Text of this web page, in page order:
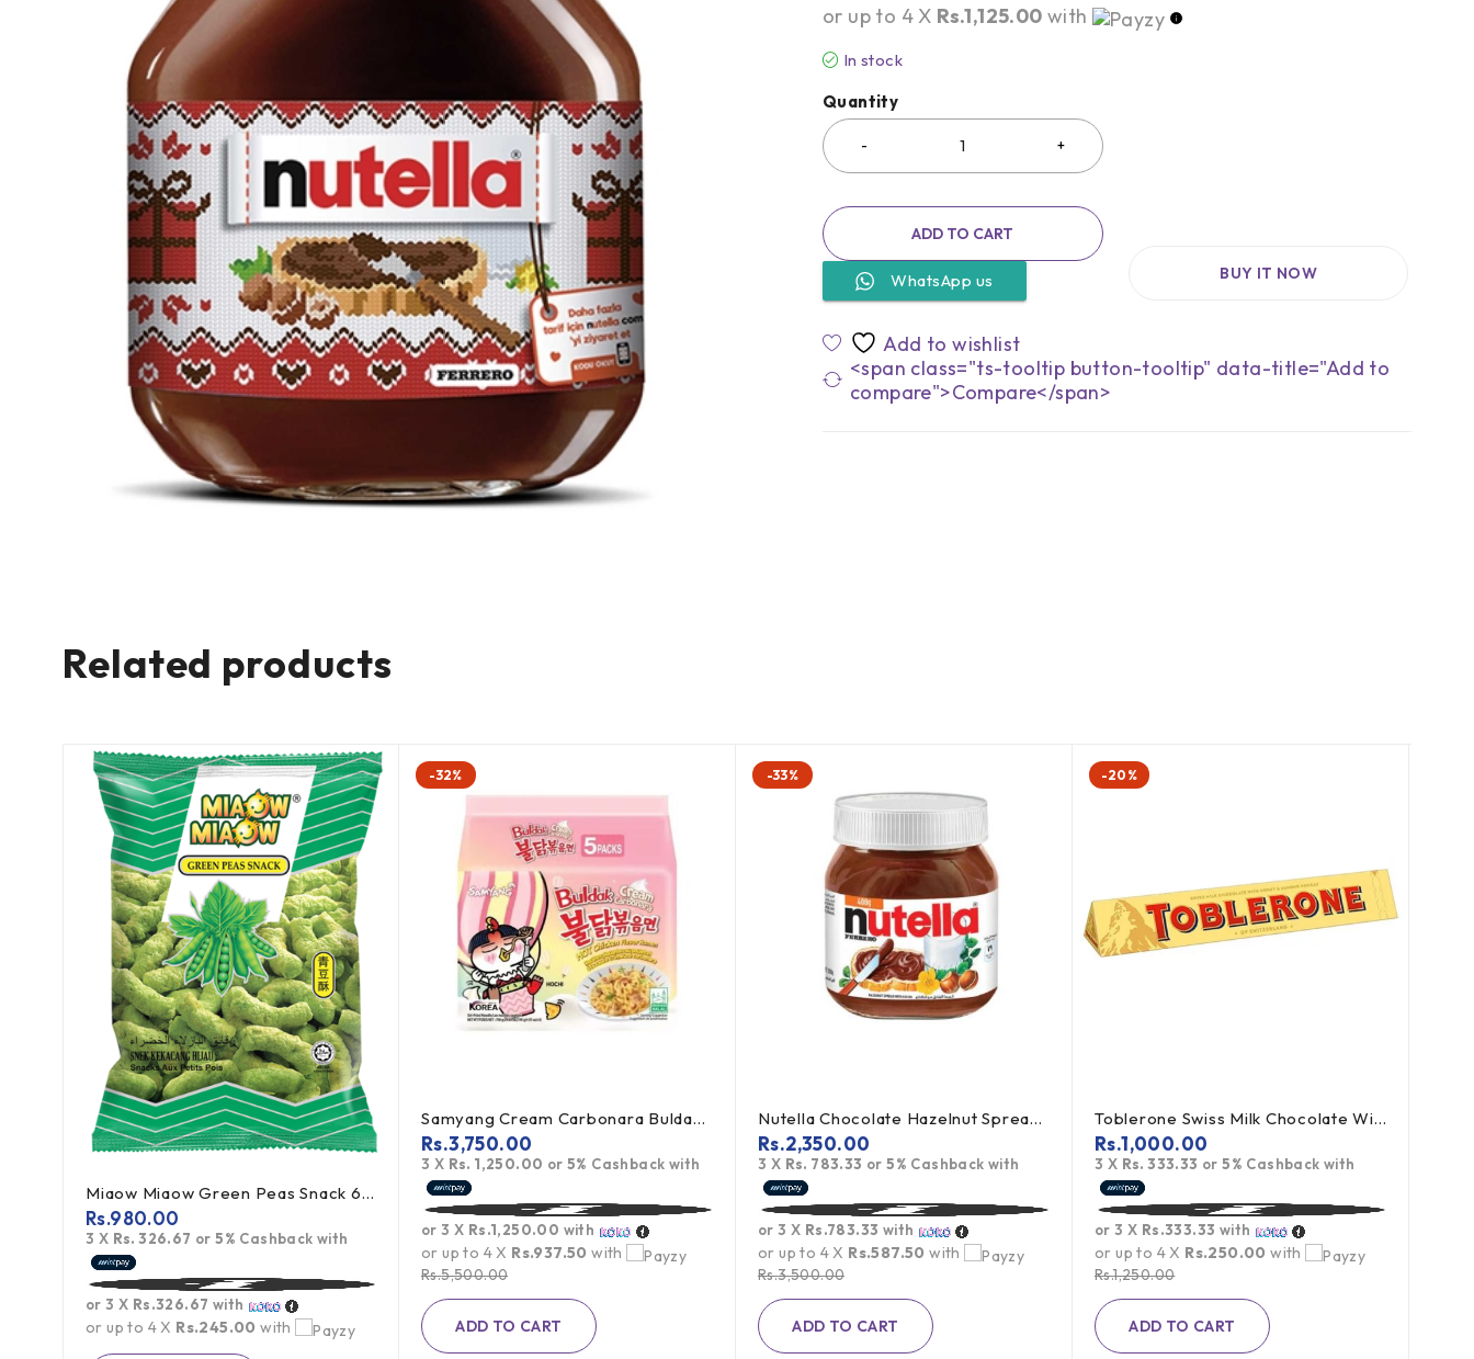
or up to 4 X Rs.1,125.00 with
In stock
Quantity
ADD TO CART
WhatsApp us BUY IT NOW
<span class="ts-tooltip button-tooltip" data-title="Add to
compare">Compare</span>
Related products
Miaow Miaow Green Peas Snack 60g
Rs.980.00
3 X Rs. 326.67 or5% Cashback with
or 3 X Rs.326.67 with
or up to 4 X Rs.245.00 with
-32%
Samyang Cream Carbonara Buldak Ramen 5Pack
Rs.5,500.00
Rs.3,750.00
3 X Rs. 1,250.00 or5% Cashback with
or 3 X Rs.1,250.00 with
or up to 4 X Rs.937.50 with
ADD TO CART
-33%
Nutella Chocolate Hazelnut Spread - 350g (Offer)
Rs.3,500.00
Rs.2,350.00
3 X Rs. 783.33 or5% Cashback with
or 3 X Rs.783.33 with
or up to 4 X Rs.587.50 with
ADD TO CART
-20%
Toblerone Swiss Milk Chocolate With Honey Almond Nougat 100g
Rs.1,250.00
Rs.1,000.00
3 X Rs. 333.33 or5% Cashback with
or 3 X Rs.333.33 with
or up to 4 X Rs.250.00 with
ADD TO CART